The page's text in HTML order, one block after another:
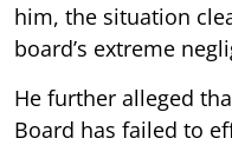
him, the situation
board’s extreme
He further alleged
Board has failed to